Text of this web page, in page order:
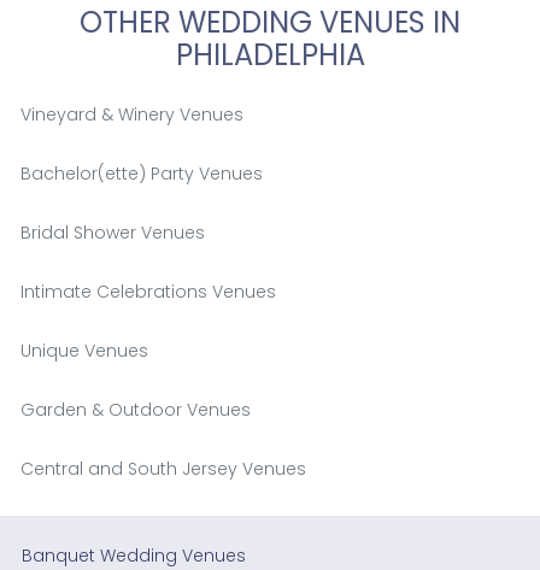
OTHER WEDDING VENUES IN
PHILADELPHIA
Vineyard & Winery Venues
Bachelor(ette) Party Venues
Bridal Shower Venues
Intimate Celebrations Venues
Unique Venues
Garden & Outdoor Venues
Central and South Jersey Venues
Banquet Wedding Venues